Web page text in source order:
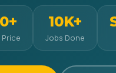
10K+
Jobs Done